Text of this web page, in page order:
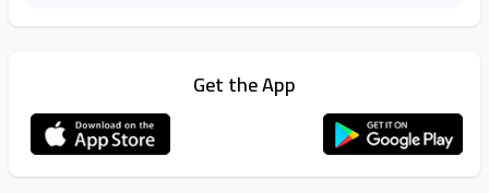
Get the App